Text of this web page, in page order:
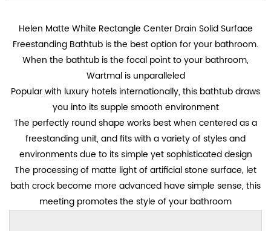
Helen Matte White Rectangle Center Drain Solid Surface
Freestanding Bathtub is the best option for your bathroom.
When the bathtub is the focal point to your bathroom,
Wartmal is unparalleled
Popular with luxury hotels internationally, this bathtub draws
you into its supple smooth environment
The perfectly round shape works best when centered as a
freestanding unit, and fits with a variety of styles and
environments due to its simple yet sophisticated design
The processing of matte light of artificial stone surface, let
bath crock become more advanced have simple sense, this
meeting promotes the style of your bathroom